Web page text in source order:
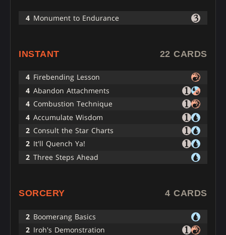
4 Monument to Endurance
INSTANT 22 CARDS
4 Firebending Lesson
4 Abandon Attachments
4 Combustion Technique
4 Accumulate Wisdom
2 Consult the Star Charts
2 It'll Quench Ya!
2 Three Steps Ahead
SORCERY 4 CARDS
2 Boomerang Basics
2 Iroh's Demonstration